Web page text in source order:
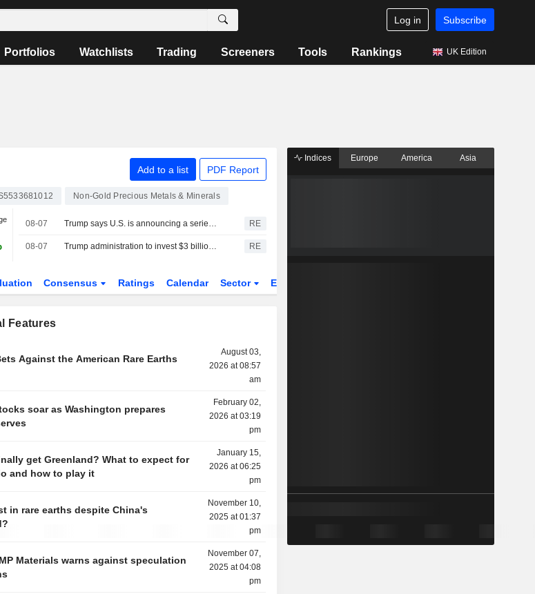
Log in Subscribe
Portfolios Watchlists Trading Screeners Tools Rankings UK Edition
Add to a list PDF Report
Non-Gold Precious Metals & Minerals
08-07 Trump says U.S. is announcing a series of mining projects worth $3 billion RE
08-07 Trump administration to invest $3 billion in minerals projects to boost US defense supply chains RE
Consensus Ratings Calendar Sector ETFs
Features
Against the American Rare Earths
August 03,
2026 at 08:57
am
soar as Washington prepares
February 02,
2026 at 03:19
pm
get Greenland? What to expect for
and how to play it
January 15,
2026 at 06:25
pm
in rare earths despite China's
November 10,
2025 at 01:37
pm
Materials warns against speculation
November 07,
2025 at 04:08
pm
Indices Europe America Asia